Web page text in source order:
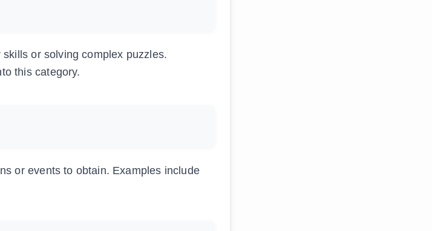
or solving complex puzzles.
this category.
or events to obtain. Examples include